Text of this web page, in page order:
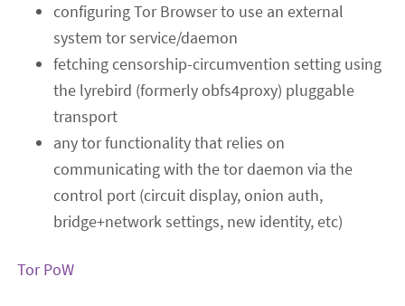
configuring Tor Browser to use an external
system tor service/daemon
fetching censorship-circumvention setting using
the lyrebird (formerly obfs4proxy) pluggable
transport
any tor functionality that relies on
communicating with the tor daemon via the
control port (circuit display, onion auth,
bridge+network settings, new identity, etc)
Tor PoW